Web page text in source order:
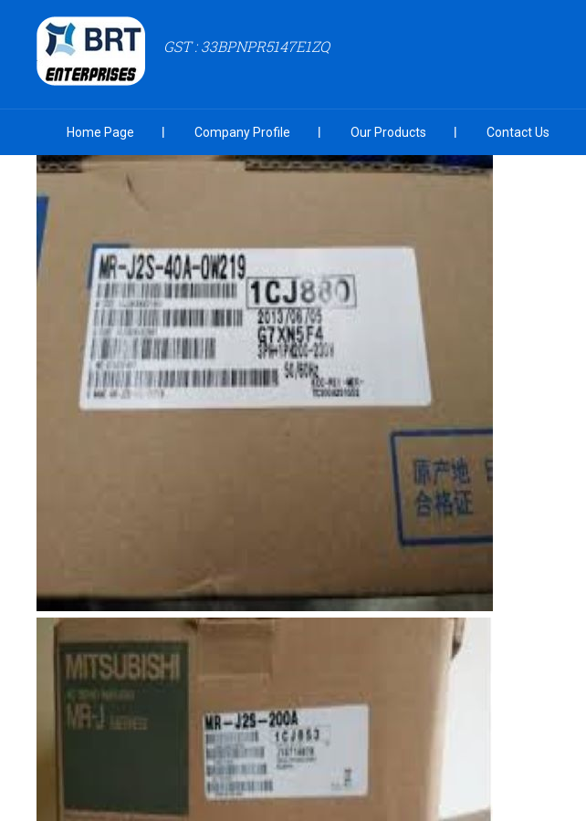
GST : 33BPNPR5147E1ZQ
Home Page Company Profile Our Products Contact Us